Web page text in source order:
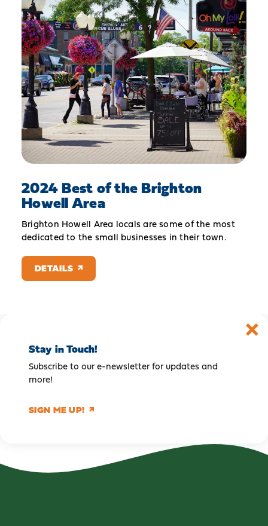
2024 Best of the Brighton
Howell Area
Brighton Howell Area locals are some of the most
dedicated to the small businesses in their town.
DETAILS
Stay in Touch!
Subscribe to our e-newsletter for updates and
more!
SIGN ME UP!